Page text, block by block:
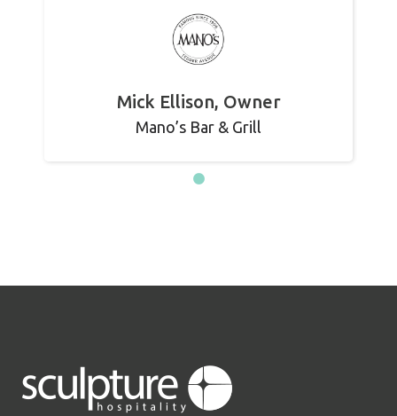
Mick Ellison, Owner
Mano’s Bar & Grill